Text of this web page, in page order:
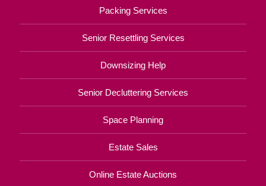
Packing Services
Senior Resettling Services
Downsizing Help
Senior Decluttering Services
Space Planning
Estate Sales
Online Estate Auctions